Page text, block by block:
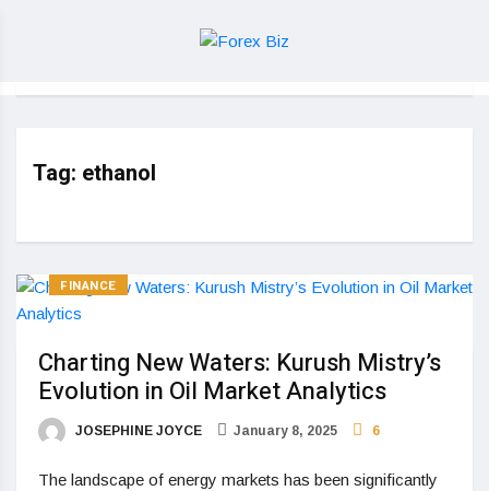
Tag: ethanol
FINANCE
Charting New Waters: Kurush Mistry’s
Evolution in Oil Market Analytics
JOSEPHINE JOYCE January 8, 2025 6
The landscape of energy markets has been significantly